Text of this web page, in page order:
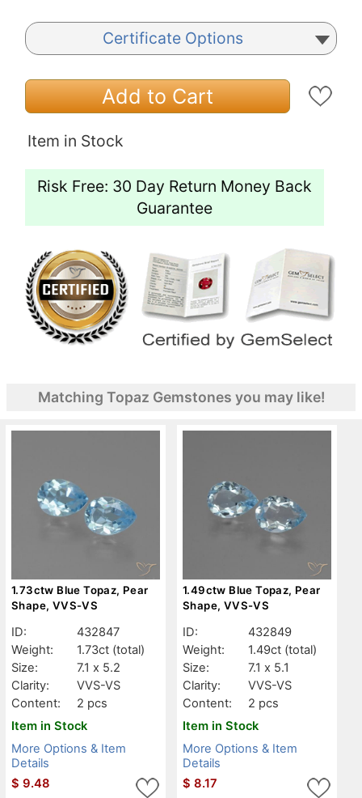
Certificate Options
Add to Cart
Item in Stock
Risk Free: 30 Day Return Money Back
Guarantee
Matching Topaz Gemstones you may like!
1.73ctw Blue Topaz, Pear
Shape, VVS-VS
ID:
432847
Weight:
1.73ct (total)
Size:
7.1 x 5.2
Clarity:
VVS-VS
Content:
2 pcs
Item in Stock
More Options & Item
Details
$ 9.48
1.49ctw Blue Topaz, Pear
Shape, VVS-VS
ID:
432849
Weight:
1.49ct (total)
Size:
7.1 x 5.1
Clarity:
VVS-VS
Content:
2 pcs
Item in Stock
More Options & Item
Details
$ 8.17